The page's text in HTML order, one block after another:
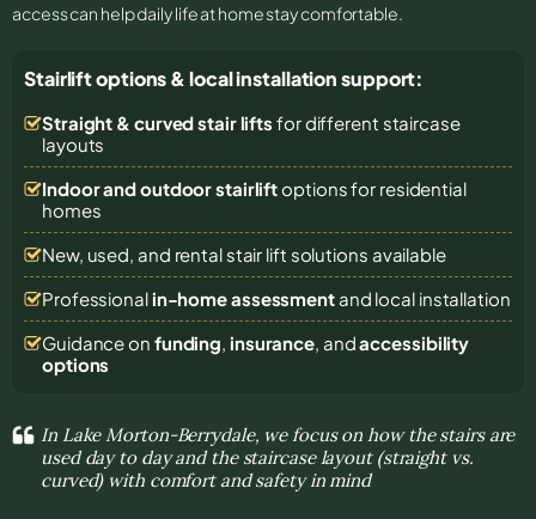
access can help daily life at home stay comfortable.
Stairlift options & local installation support:
Straight & curved stair lifts for different staircase
layouts
Indoor and outdoor stairliftoptions for residential
homes
New, used, and rental stair lift solutions available
Professional in-home assessmentand local installation
Guidance on funding, insurance, andaccessibility
options
In Lake Morton-Berrydale, we focus on how the stairs are
used day to day and the staircase layout (straight vs.
curved) with comfort and safety in mind